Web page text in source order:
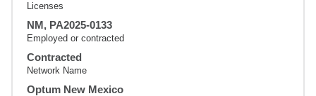
Licenses
NM, PA2025-0133
Employed or contracted
Contracted
Network Name
Optum New Mexico